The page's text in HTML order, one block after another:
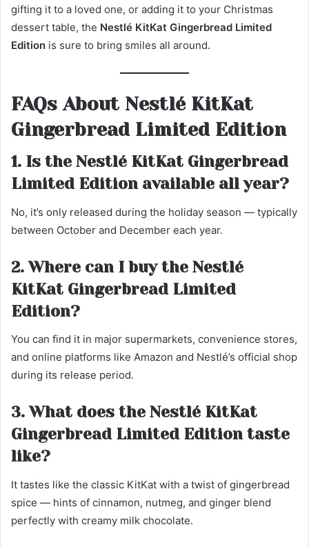
gifting it to a loved one, or adding it to your Christmas
dessert table, the Nestlé KitKat Gingerbread Limited
Edition is sure to bring smiles all around.
FAQs About Nestlé KitKat
Gingerbread Limited Edition
1. Is the Nestlé KitKat Gingerbread
Limited Edition available all year?
No, it’s only released during the holiday season — typically
between October and December each year.
2. Where can I buy the Nestlé
KitKat Gingerbread Limited
Edition?
You can find it in major supermarkets, convenience stores,
and online platforms like Amazon and Nestlé’s official shop
during its release period.
3. What does the Nestlé KitKat
Gingerbread Limited Edition taste
like?
It tastes like the classic KitKat with a twist of gingerbread
spice — hints of cinnamon, nutmeg, and ginger blend
perfectly with creamy milk chocolate.